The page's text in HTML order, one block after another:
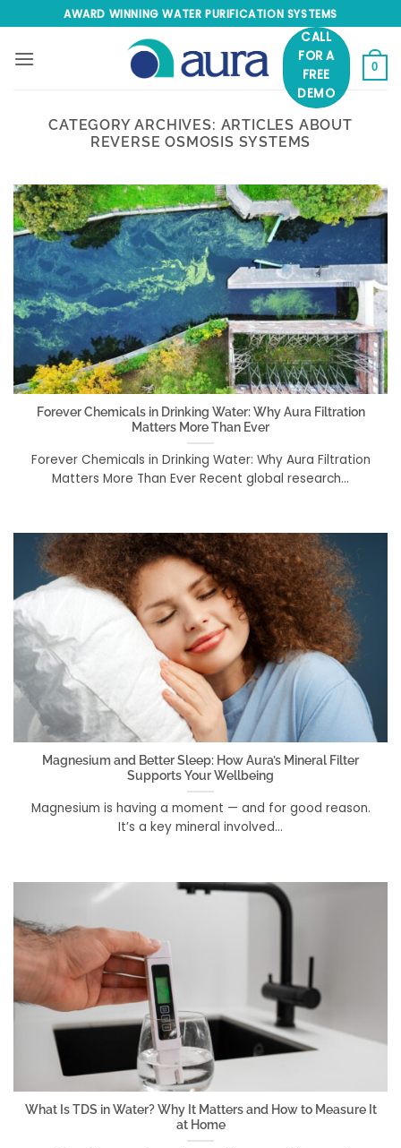
to
content
AWARD WINNING WATER PURIFICATION SYSTEMS
CALL
FOR A
FREE
DEMO
0
CATEGORY ARCHIVES: ARTICLES ABOUT
REVERSE OSMOSIS SYSTEMS
Forever Chemicals in Drinking Water: Why Aura Filtration
Matters More Than Ever
Forever Chemicals in Drinking Water: Why Aura Filtration
Matters More Than Ever Recent global research...
Magnesium and Better Sleep: How Aura’s Mineral Filter
Supports Your Wellbeing
Magnesium is having a moment — and for good reason.
It’s a key mineral involved...
What Is TDS in Water? Why It Matters and How to Measure It
at Home